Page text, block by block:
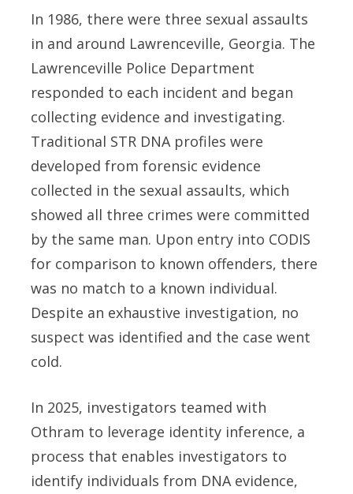
In 1986, there were three sexual assaults
in and around Lawrenceville, Georgia. The
Lawrenceville Police Department
responded to each incident and began
collecting evidence and investigating.
Traditional STR DNA profiles were
developed from forensic evidence
collected in the sexual assaults, which
showed all three crimes were committed
by the same man. Upon entry into CODIS
for comparison to known offenders, there
was no match to a known individual.
Despite an exhaustive investigation, no
suspect was identified and the case went
cold.
In 2025, investigators teamed with
Othram to leverage identity inference, a
process that enables investigators to
identify individuals from DNA evidence,